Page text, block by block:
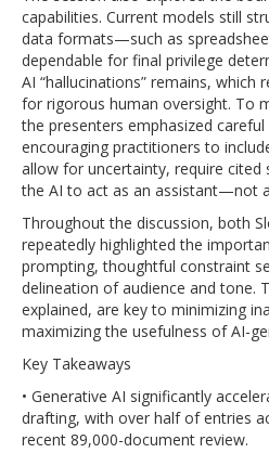
capabilities. Current models still
data formats—such as
dependable for final privilege
AI “hallucinations” remains, which
for rigorous human oversight. To
the presenters emphasized
encouraging practitioners to
allow for uncertainty, require cited
the AI to act as an assistant—not
Throughout the discussion, both
repeatedly highlighted the
prompting, thoughtful constraint
delineation of audience and tone.
explained, are key to minimizing
maximizing the usefulness of AI-
Key Takeaways
• Generative AI significantly
drafting, with over half of entries
recent 89,000-document review.